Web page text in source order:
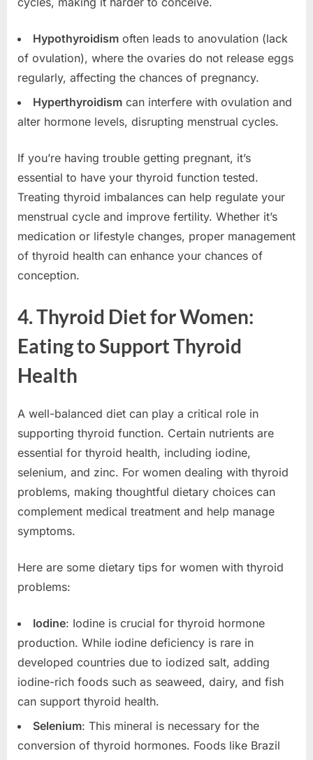
Hypothyroidism often leads to anovulation (lack
of ovulation), where the ovaries do not release eggs
regularly, affecting the chances of pregnancy.
Hyperthyroidism can interfere with ovulation and
alter hormone levels, disrupting menstrual cycles.
If you’re having trouble getting pregnant, it’s
essential to have your thyroid function tested.
Treating thyroid imbalances can help regulate your
menstrual cycle and improve fertility. Whether it’s
medication or lifestyle changes, proper management
of thyroid health can enhance your chances of
conception.
4. Thyroid Diet for Women:
Eating to Support Thyroid
Health
A well-balanced diet can play a critical role in
supporting thyroid function. Certain nutrients are
essential for thyroid health, including iodine,
selenium, and zinc. For women dealing with thyroid
problems, making thoughtful dietary choices can
complement medical treatment and help manage
symptoms.
Here are some dietary tips for women with thyroid
problems:
Iodine: Iodine is crucial for thyroid hormone
production. While iodine deficiency is rare in
developed countries due to iodized salt, adding
iodine-rich foods such as seaweed, dairy, and fish
can support thyroid health.
Selenium: This mineral is necessary for the
conversion of thyroid hormones. Foods like Brazil